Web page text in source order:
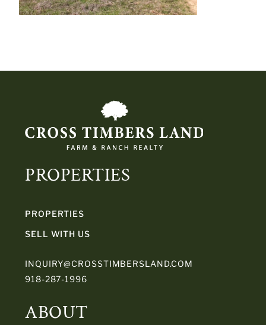
PROPERTIES
PROPERTIES
SELL WITH US
INQUIRY@CROSSTIMBERSLAND.COM
918-287-1996
ABOUT